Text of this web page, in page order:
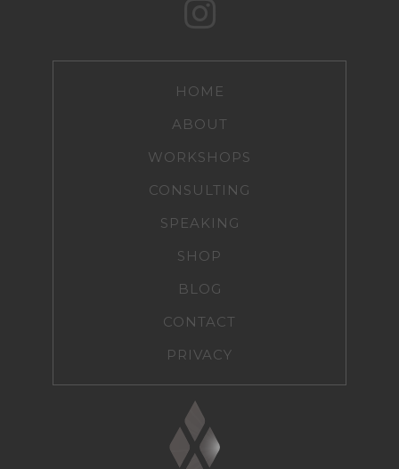
HOME
ABOUT
WORKSHOPS
CONSULTING
SPEAKING
SHOP
BLOG
CONTACT
PRIVACY